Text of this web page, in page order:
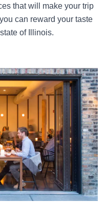
that will make your trip
can reward your taste
of Illinois.